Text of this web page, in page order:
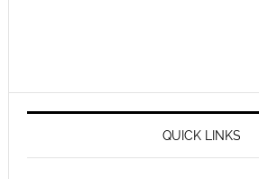
QUICK LINKS